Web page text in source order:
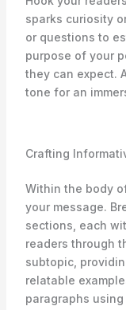
sparks curiosity
or questions to
purpose of your
they can expect.
tone for an
Crafting
Within the body
your message.
sections, each
readers through
subtopic,
relatable
paragraphs